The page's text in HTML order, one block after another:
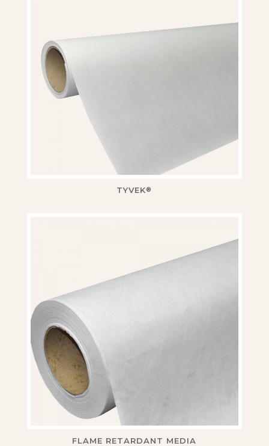
TYVEK®
FLAME RETARDANT MEDIA